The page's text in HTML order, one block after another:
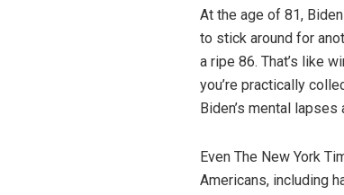
At the age of 81,
to stick around for
a ripe 86. That’s like
you’re practically
Biden’s mental
Even The New York
Americans, including